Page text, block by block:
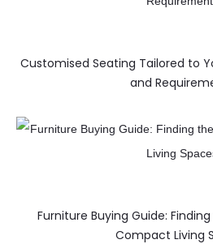
Customised Seating Tailored to
and
Furniture Buying Guide:
Compact Living